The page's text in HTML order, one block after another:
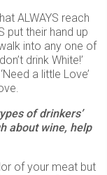
ALWAYS reach
put their hand up
into any one of
drink White!’
a little Love’
of drinkers’
about wine, help
of your meat but